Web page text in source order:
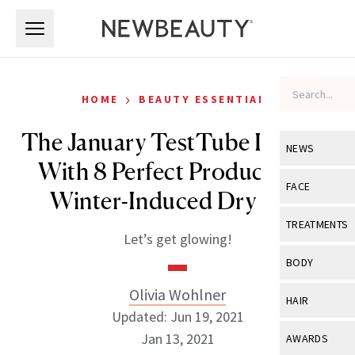
NEWS
View All
Industry &
FACE
View All
Eye Care
TREATMENTS
View All
BODY
View All
HAIR
View All
AWARDS
HOME › BEAUTY ESSENTIALS
The January TestTube Is Filled
With 8 Perfect Products for
Winter-Induced Dry Skin
Let’s get glowing!
Olivia Wohlner
Updated: Jun 19, 2021
Jan 13, 2021